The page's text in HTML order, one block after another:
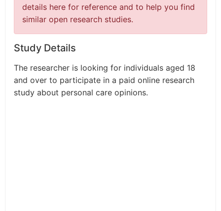
details here for reference and to help you find
similar open research studies.
Study Details
The researcher is looking for individuals aged 18
and over to participate in a paid online research
study about personal care opinions.